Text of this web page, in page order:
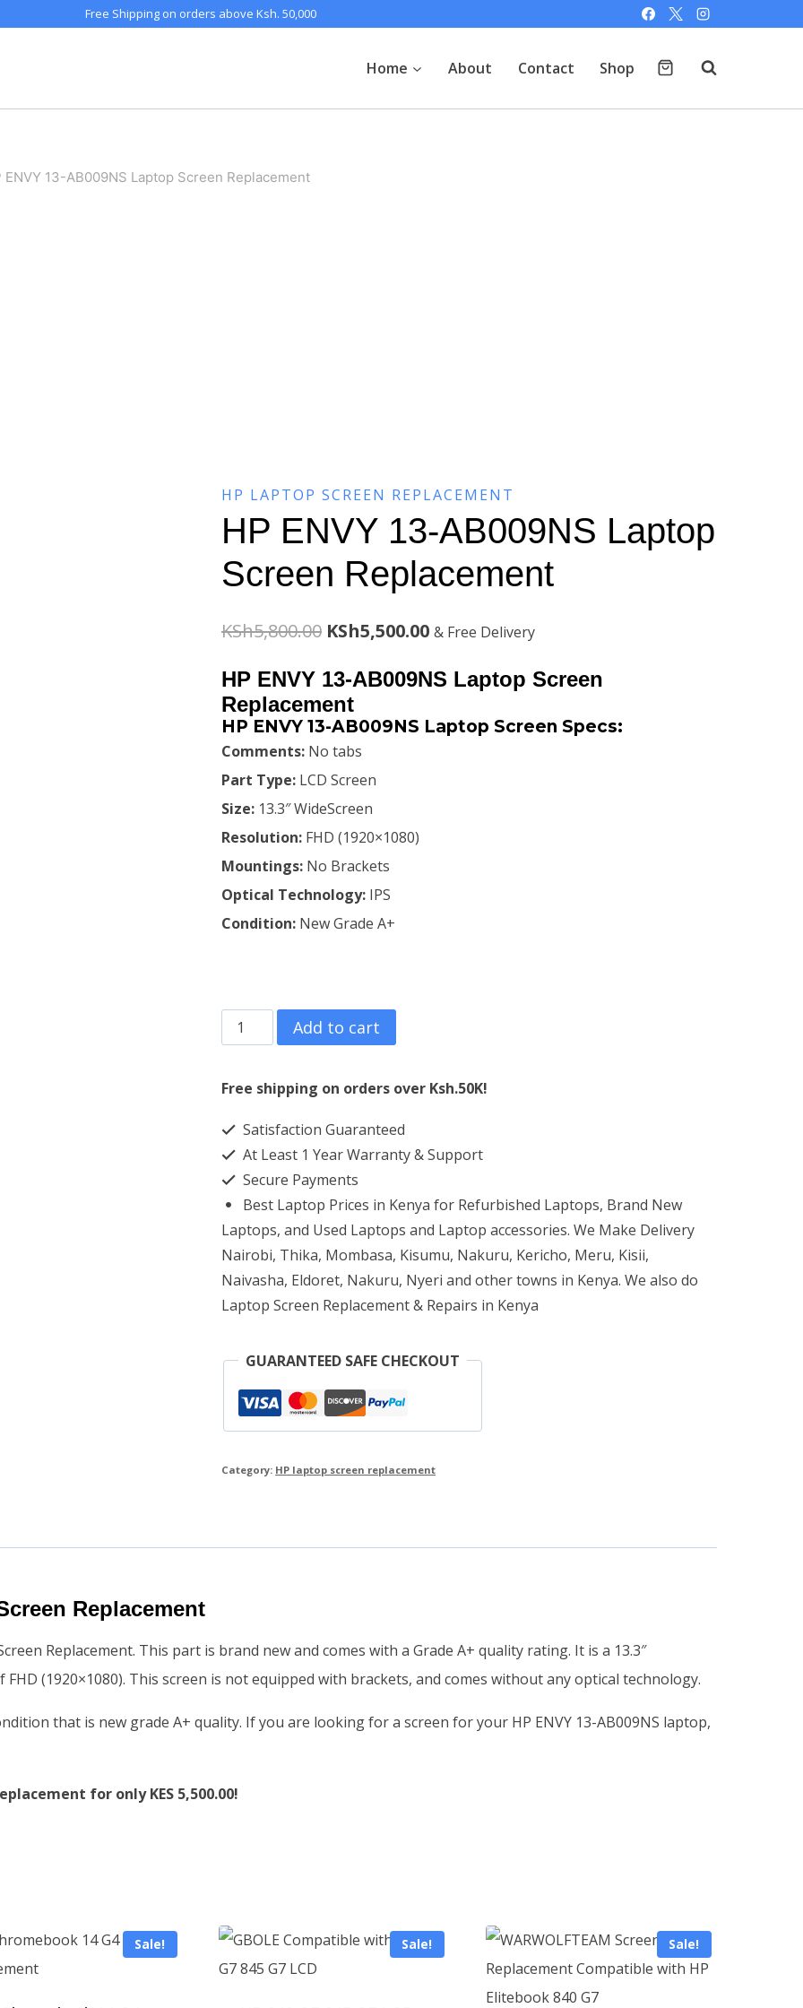
Free Shipping on orders above Ksh. 50,000
Home About Contact Shop
ENVY 13-AB009NS Laptop Screen Replacement
HP LAPTOP SCREEN REPLACEMENT
HP ENVY 13-AB009NS Laptop
Screen Replacement
KSh5,800.00 Original
price
was:
KSh5,800.00.
KSh5,500.00Current
price
KSh5,500.00.
& Free Delivery
HP ENVY 13-AB009NS Laptop Screen
Replacement
HP ENVY 13-AB009NS Laptop Screen Specs:
Comments: No tabs
Part Type: LCD Screen
Size: 13.3″ WideScreen
Resolution: FHD (1920×1080)
Mountings: No Brackets
Optical Technology: IPS
Condition: New Grade A+
HP
ENVY
13-
Laptop
Screen
Replacement
quantity
Add to cart
Free shipping on orders over Ksh.50K!
Satisfaction Guaranteed
At Least 1 Year Warranty & Support
Secure Payments
Best Laptop Prices in Kenya for Refurbished Laptops, Brand New
Laptops, and Used Laptops and Laptop accessories. We Make Delivery
Nairobi, Thika, Mombasa, Kisumu, Nakuru, Kericho, Meru, Kisii,
Naivasha, Eldoret, Nakuru, Nyeri and other towns in Kenya. We also do
Laptop Screen Replacement & Repairs in Kenya
GUARANTEED SAFE CHECKOUT
Category: HP laptop screen replacement
Replacement
Replacement. This part is brand new and comes with a Grade A+ quality rating. It is a 13.3″
(1920×1080). This screen is not equipped with brackets, and comes without any optical technology.
that is new grade A+ quality. If you are looking for a screen for your HP ENVY 13-AB009NS laptop,
for only KES 5,500.00!
Sale! Sale! Sale!